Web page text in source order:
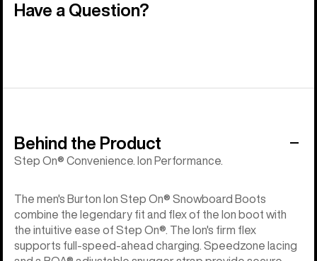
Have a Question?
Behind the Product
Step On® Convenience. Ion Performance.
The men's Burton Ion Step On® Snowboard Boots
combine the legendary fit and flex of the Ion boot with
the intuitive ease of Step On®. The Ion's firm flex
supports full-speed-ahead charging. Speedzone lacing